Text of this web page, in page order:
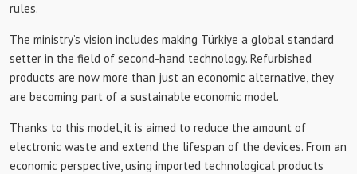
rules.
The ministry’s vision includes making Türkiye a global standard
setter in the field of second-hand technology. Refurbished
products are now more than just an economic alternative, they
are becoming part of a sustainable economic model.
Thanks to this model, it is aimed to reduce the amount of
electronic waste and extend the lifespan of the devices. From an
economic perspective, using imported technological products